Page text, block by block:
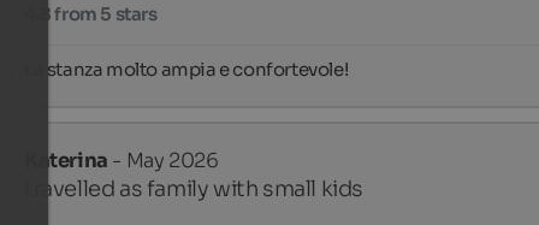
4.8 from 5 stars
La stanza molto ampia e confortevole!
Katerina - May 2026
travelled as family with small kids